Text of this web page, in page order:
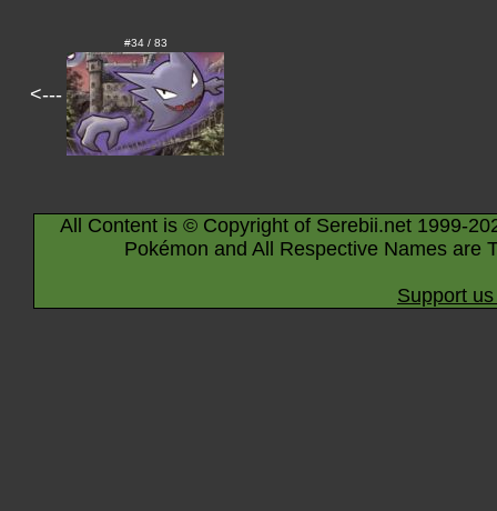
<---
#34 / 83
All Content is © Copyright of Serebii.net 1999-
Pokémon and All Respective Names are
Support